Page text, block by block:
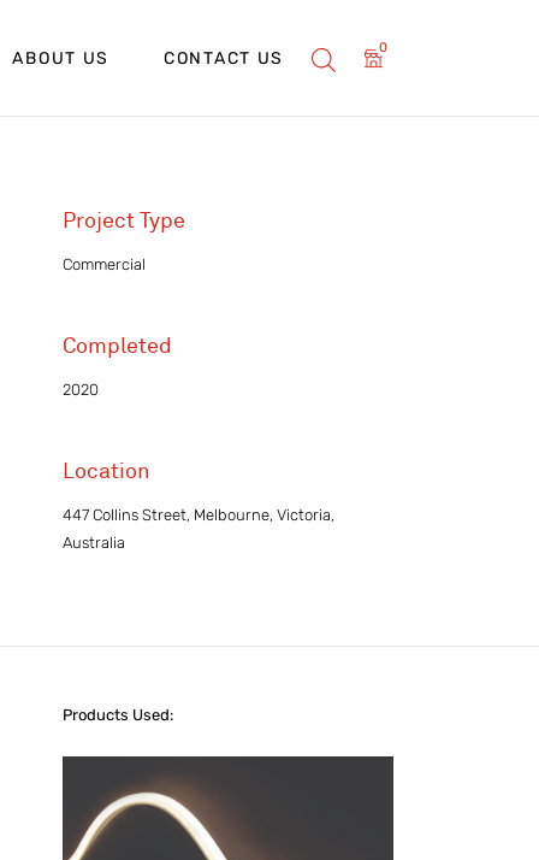
ABOUT US CONTACT US
0
Project Type
Commercial
Completed
2020
Location
447 Collins Street, Melbourne, Victoria,
Australia
Products Used: